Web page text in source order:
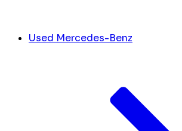
Used Mercedes-Benz